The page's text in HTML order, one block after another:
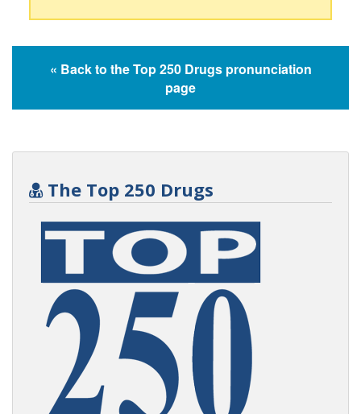
« Back to the Top 250 Drugs pronunciation
page
The Top 250 Drugs